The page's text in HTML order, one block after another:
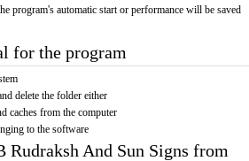
program's automatic start or performance will be saved
for the program
delete the folder either
caches from the computer
to the software
And Sun Signs from